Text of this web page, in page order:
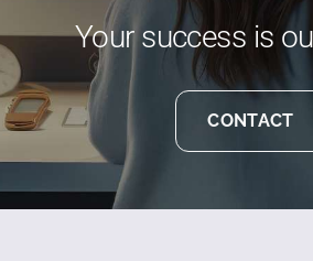
Your success is
CONTACT